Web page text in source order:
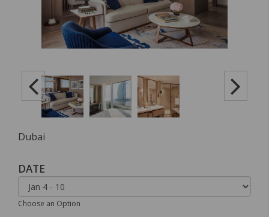
Dubai
DATE
Choose an Option